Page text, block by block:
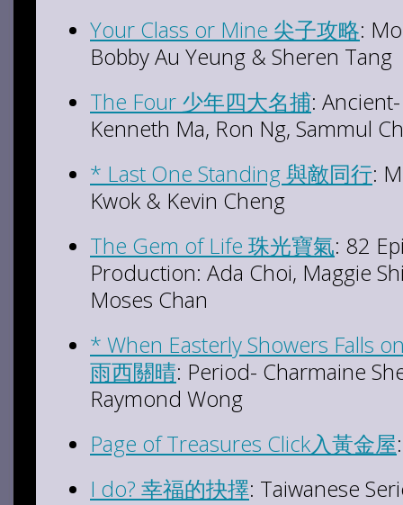
Your Class or Mine 尖子攻略:
Bobby Au Yeung & Sheren Tang
The Four 少年四大名捕:
Kenneth Ma, Ron Ng, Sammul
* Last One Standing 與敵同行:
Kwok & Kevin Cheng
The Gem of Life 珠光寶氣: 82
Production: Ada Choi, Maggie
Moses Chan
* When Easterly Showers Falls
雨西關晴: Period- Charmaine
Raymond Wong
Page of Treasures Click入黃金屋
I do? 幸福的抉擇: Taiwanese